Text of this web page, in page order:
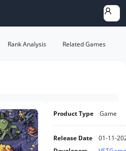
Rank Analysis Related Games
Product Type Game
Release Date
01-11-